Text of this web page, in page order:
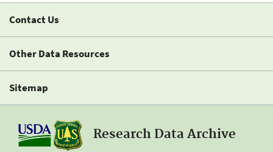
Contact Us
Other Data Resources
Sitemap
Research Data Archive